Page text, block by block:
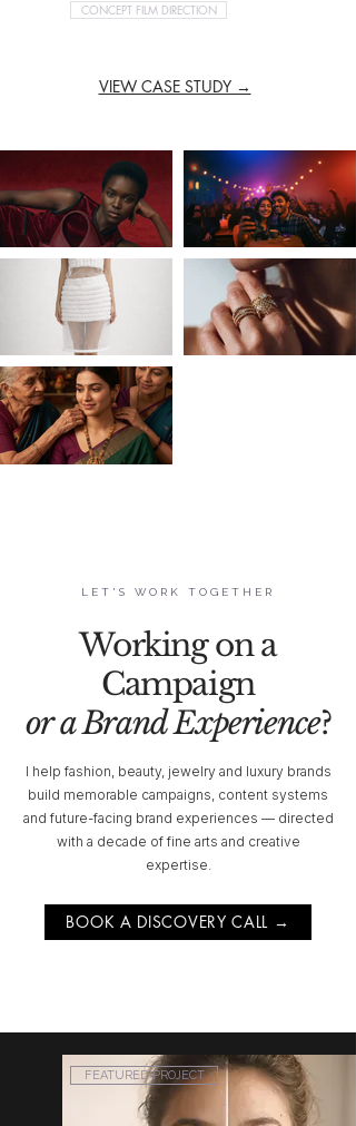
CONCEPT FILM DIRECTION
VIEW CASE STUDY →
LET'S WORK TOGETHER
Working on a
Campaign
or a Brand Experience?
I help fashion, beauty, jewelry and luxury brands
build memorable campaigns, content systems
and future-facing brand experiences — directed
with a decade of fine arts and creative
expertise.
BOOK A DISCOVERY CALL →
FEATURED PROJECT